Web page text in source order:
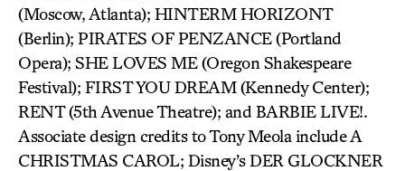
(Moscow, Atlanta); HINTERM HORIZONT
(Berlin); PIRATES OF PENZANCE (Portland
Opera); SHE LOVES ME (Oregon Shakespeare
Festival); FIRST YOU DREAM (Kennedy Center);
RENT (5th Avenue Theatre); and BARBIE LIVE!.
Associate design credits to Tony Meola include A
CHRISTMAS CAROL; Disney’s DER GLOCKNER